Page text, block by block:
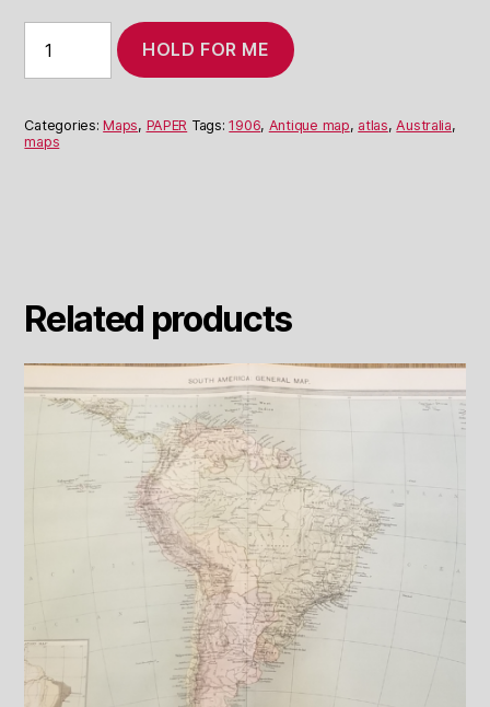
Map
of
Industries
and
HOLD FOR ME
Categories:Maps, PAPER Tags:1906, Antique map, atlas,Australia,
maps
Related products